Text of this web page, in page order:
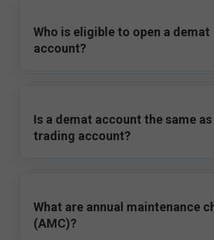
Who is eligible to open a demat
account?
Is a demat account the same as
trading account?
What are annual maintenance
(AMC)?